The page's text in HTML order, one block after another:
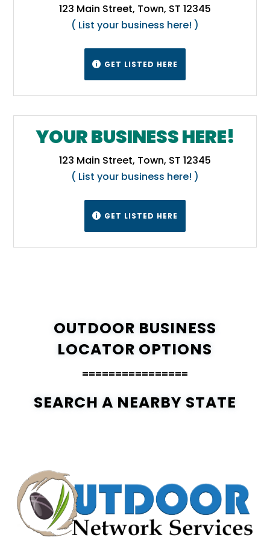
123 Main Street, Town, ST 12345
( List your business here! )
 GET LISTED HERE
YOUR BUSINESS HERE!
123 Main Street, Town, ST 12345
( List your business here! )
 GET LISTED HERE
OUTDOOR BUSINESS
LOCATOR OPTIONS
================
SEARCH A NEARBY STATE